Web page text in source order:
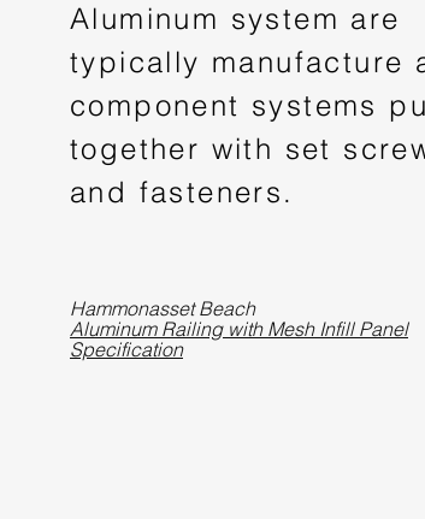
Aluminum system are
typically manufacture
component systems
together with set
and fasteners.
Hammonasset Beach
Aluminum Railing with Mesh Infill Panel
Specification